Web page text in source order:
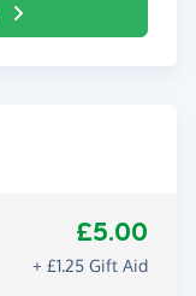
£5.00
+ £1.25 Gift Aid